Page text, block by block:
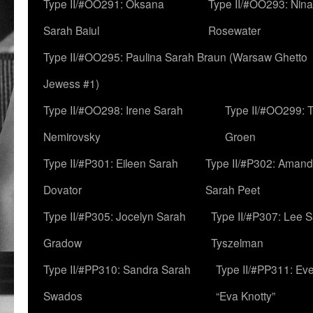
Type II/#OO291: Oksana
Sarah Baiul
Type II/#OO293:
Rosewater
Type II/#OO295: Paulina Sarah Braun (Warsaw Ghetto
Jewess #1)
Type II/#OO298: Irene Sarah
Nemirovsky
Type II/#OO299:
Groen
Type II/#P301: Eileen Sarah
Dovator
Type II/#P302:
Sarah Peet
Type II/#P305: Jocelyn Sarah
Gradow
Type II/#P307: Lee
Tyszelman
Type II/#PP310: Sandra Sarah
Swados
Type II/#PP311:
“Eva Knotty”